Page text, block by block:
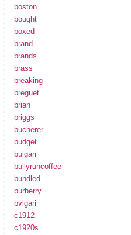
boston
bought
boxed
brand
brands
brass
breaking
breguet
brian
briggs
bucherer
budget
bulgari
bullyruncoffee
bundled
burberry
bvlgari
c1912
c1920s